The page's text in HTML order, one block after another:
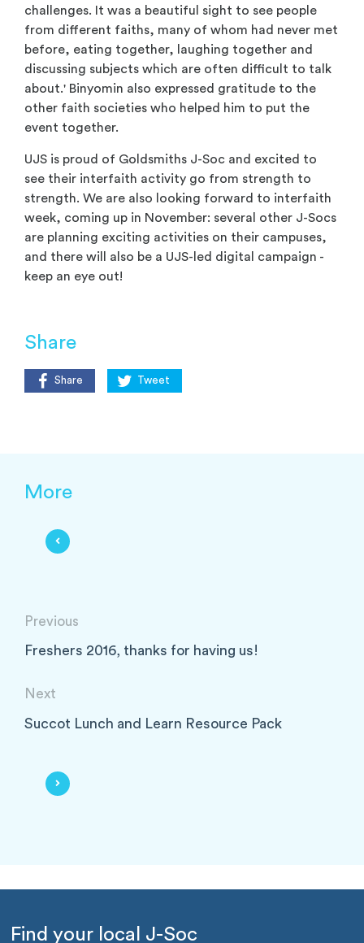
challenges. It was a beautiful sight to see people
from different faiths, many of whom had never met
before, eating together, laughing together and
discussing subjects which are often difficult to talk
about.' Binyomin also expressed gratitude to the
other faith societies who helped him to put the
event together.
UJS is proud of Goldsmiths J-Soc and excited to
see their interfaith activity go from strength to
strength. We are also looking forward to interfaith
week, coming up in November: several other J-Socs
are planning exciting activities on their campuses,
and there will also be a UJS-led digital campaign -
keep an eye out!
Share
Share Tweet
More
Previous
Freshers 2016, thanks for having us!
Next
Succot Lunch and Learn Resource Pack
Find your local J-Soc